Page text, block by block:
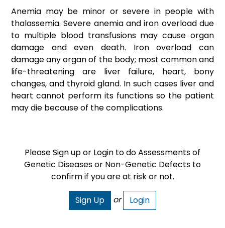
Anemia may be minor or severe in people with
thalassemia. Severe anemia and iron overload due
to multiple blood transfusions may cause organ
damage and even death. Iron overload can
damage any organ of the body; most common and
life-threatening are liver failure, heart, bony
changes, and thyroid gland. In such cases liver and
heart cannot perform its functions so the patient
may die because of the complications.
Please Sign up or Login to do Assessments of
Genetic Diseases or Non-Genetic Defects to
confirm if you are at risk or not.
Sign Up or Login